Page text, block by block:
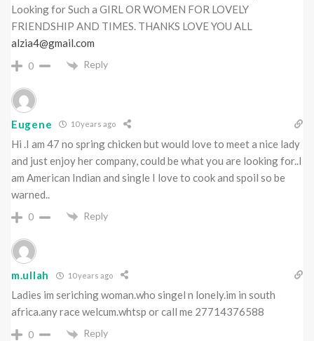
Looking for Such a GIRL OR WOMEN FOR LOVELY
FRIENDSHIP AND TIMES. THANKS LOVE YOU ALL
alzia4@gmail.com
0 Reply
Eugene 10 years ago
Hi .I am 47 no spring chicken but would love to meet a nice lady
and just enjoy her company, could be what you are looking for..I
am American Indian and single I love to cook and spoil so be
warned..
0 Reply
m.ullah 10 years ago
Ladies im seriching woman.who singel n lonely.im in south
africa.any race welcum.whtsp or call me 27714376588
0 Reply